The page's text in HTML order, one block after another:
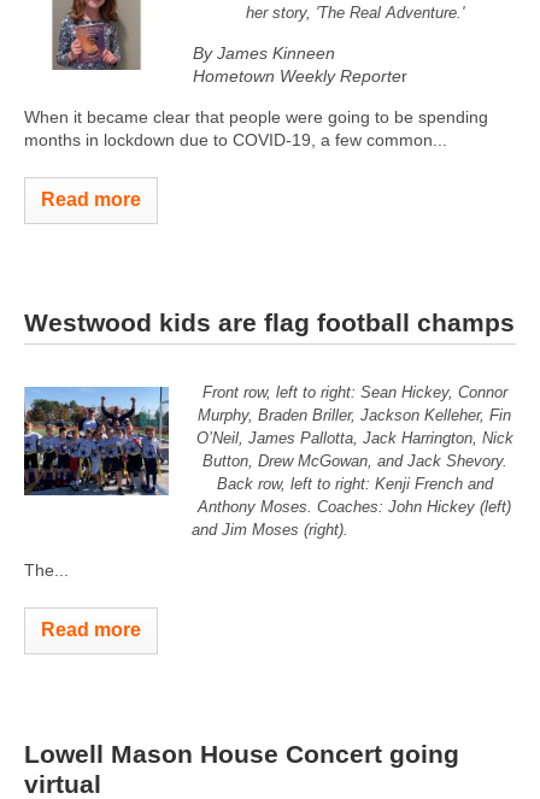
her story, 'The Real Adventure.'
By James Kinneen
Hometown Weekly Reporter
When it became clear that people were going to be spending
months in lockdown due to COVID-19, a few common...
Read more
Westwood kids are flag football champs
Front row, left to right: Sean Hickey, Connor
Murphy, Braden Briller, Jackson Kelleher, Fin
O’Neil, James Pallotta, Jack Harrington, Nick
Button, Drew McGowan, and Jack Shevory.
Back row, left to right: Kenji French and
Anthony Moses. Coaches: John Hickey (left)
and Jim Moses (right).
The...
Read more
Lowell Mason House Concert going
virtual